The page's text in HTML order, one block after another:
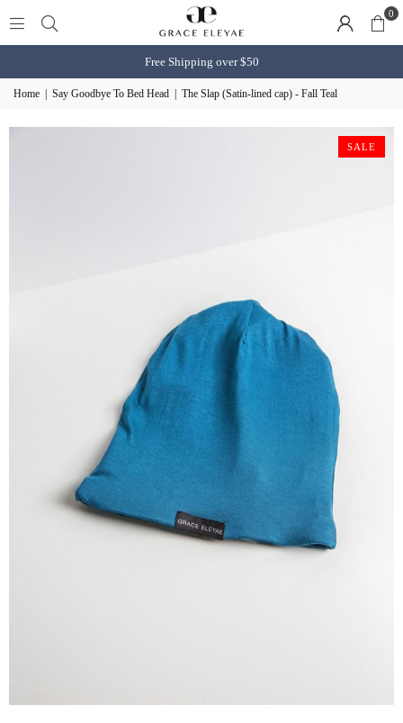
0
Free Shipping over $50
Home Say Goodbye To Bed Head The Slap (Satin-lined cap) - Fall Teal
SALE